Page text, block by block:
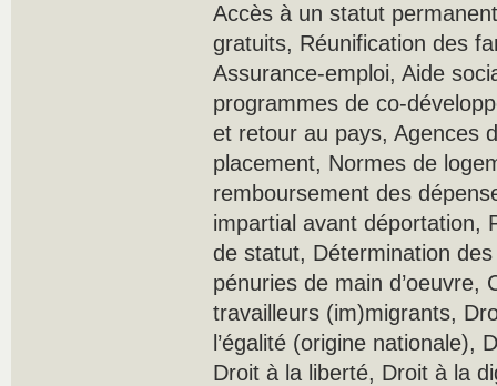
Accès à un statut
gratuits, Réunification des
Assurance-emploi, Aide
programmes de co-
et retour au pays, Agences
placement, Normes de
remboursement des
impartial avant déportation,
de statut, Détermination
pénuries de main d’oeuvre,
travailleurs (im)migrants,
l’égalité (origine nationale),
Droit à la liberté, Droit à la